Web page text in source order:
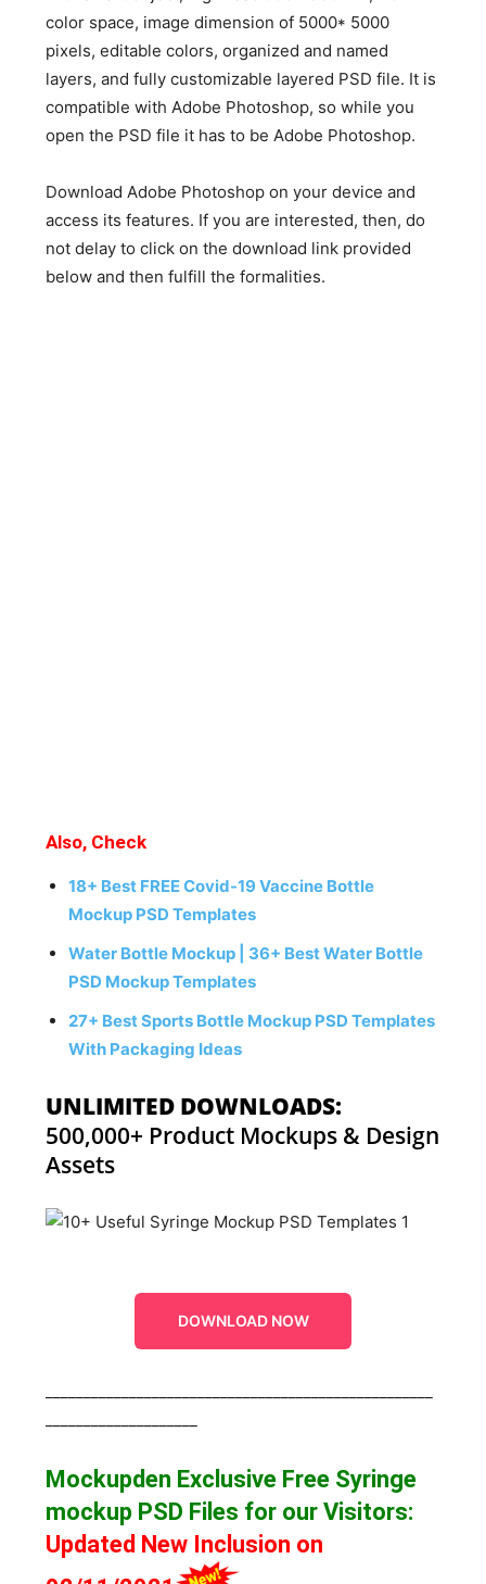
color space, image dimension of 5000* 5000
pixels, editable colors, organized and named
layers, and fully customizable layered PSD file. It is
compatible with Adobe Photoshop, so while you
open the PSD file it has to be Adobe Photoshop.
Download Adobe Photoshop on your device and
access its features. If you are interested, then, do
not delay to click on the download link provided
below and then fulfill the formalities.
Also, Check
18+ Best FREE Covid-19 Vaccine Bottle
Mockup PSD Templates
Water Bottle Mockup | 36+ Best Water Bottle
PSD Mockup Templates
27+ Best Sports Bottle Mockup PSD Templates
With Packaging Ideas
UNLIMITED DOWNLOADS:
500,000+ Product Mockups & Design
Assets
DOWNLOAD NOW
Mockupden Exclusive Free Syringe
mockup PSD Files for our Visitors:
Updated New Inclusion on